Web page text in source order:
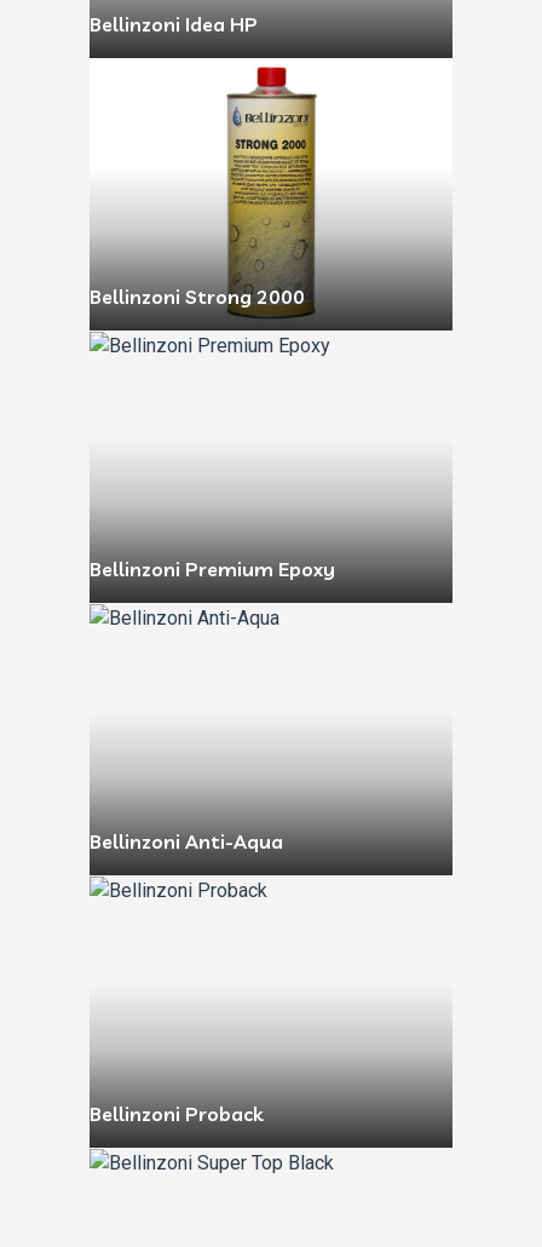
Bellinzoni Idea HP
Bellinzoni Strong 2000
Bellinzoni Premium Epoxy
Bellinzoni Anti-Aqua
Bellinzoni Proback